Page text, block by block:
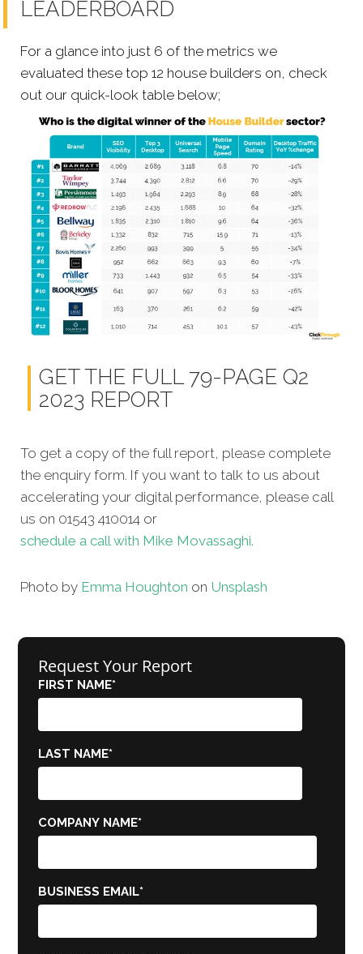
LEADERBOARD
For a glance into just 6 of the metrics we
evaluated these top 12 house builders on, check
out our quick-look table below;
GET THE FULL 79-PAGE Q2
2023 REPORT
To get a copy of the full report, please complete
the enquiry form. If you want to talk to us about
accelerating your digital performance, please call
us on 01543 410014 or
schedule a call with Mike Movassaghi.
Photo by Emma Houghton on Unsplash
Request Your Report
FIRST NAME*
LAST NAME*
COMPANY NAME*
BUSINESS EMAIL*